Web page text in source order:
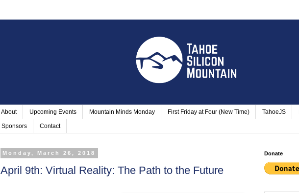
About Upcoming Events Mountain Minds Monday First Friday at Four (New Time) TahoeJS
Sponsors Contact
Monday, March 26, 2018
April 9th: Virtual Reality: The Path to the Future
Donate